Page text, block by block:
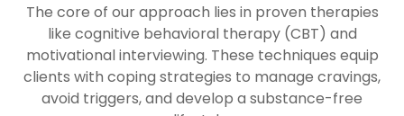
The core of our approach lies in proven therapies
like cognitive behavioral therapy (CBT) and
motivational interviewing. These techniques equip
clients with coping strategies to manage cravings,
avoid triggers, and develop a substance-free